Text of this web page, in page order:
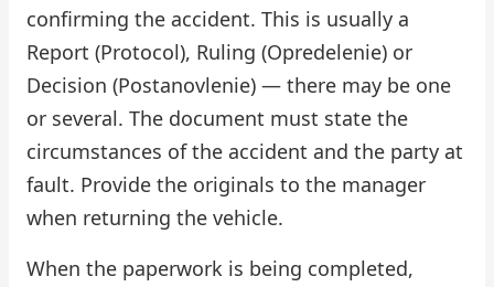
confirming the accident. This is usually a
Report (Protocol), Ruling (Opredelenie) or
Decision (Postanovlenie) — there may be one
or several. The document must state the
circumstances of the accident and the party at
fault. Provide the originals to the manager
when returning the vehicle.
When the paperwork is being completed,